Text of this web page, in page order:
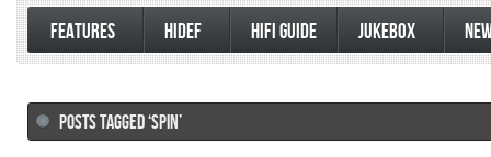
FEATURES HIDEF HIFI GUIDE JUKEBOX
POSTS TAGGED ‘SPIN’